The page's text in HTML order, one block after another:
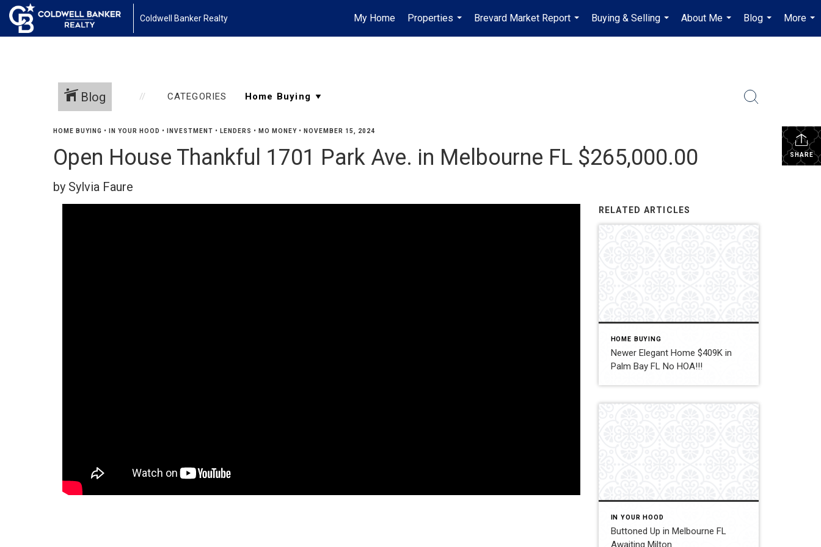
Coldwell Banker Realty My Home
Properties
...
Brevard Market Report
...
Buying & Selling
...
About Me
...
Blog
...
More
...
Blog CATEGORIES
SHARE
HOME BUYING • IN YOUR HOOD • INVESTMENT • LENDERS • MO MONEY • NOVEMBER 15, 2024
Open House Thankful 1701 Park Ave. in Melbourne FL $265,000.00
by Sylvia Faure
RELATED ARTICLES
HOME BUYING
Newer Elegant Home $409K in
Palm Bay FL No HOA!!!
IN YOUR HOOD
Buttoned Up in Melbourne FL
Awaiting Milton